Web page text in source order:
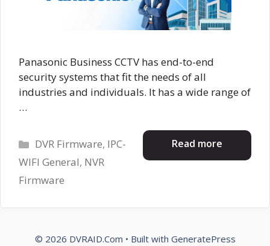
Panasonic Business CCTV has end-to-end
security systems that fit the needs of all
industries and individuals. It has a wide range of
…
Read more
Categories
DVR Firmware, IPC-
WIFI General, NVR
Firmware
© 2026 DVRAID.Com • Built with GeneratePress